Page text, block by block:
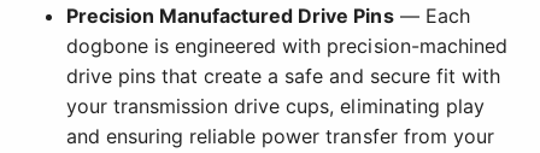
Precision Manufactured Drive Pins— Each
dogbone is engineered with precision-machined
drive pins that create a safe and secure fit with
your transmission drive cups, eliminating play
and ensuring reliable power transfer from your